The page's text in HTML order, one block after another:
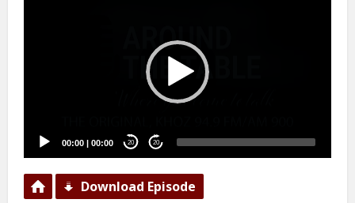
00:00 00:00 20 20
Download Episode